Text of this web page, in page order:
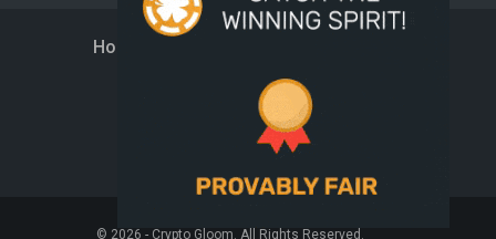
Home
Privacy Policy
Terms And Conditions
© 2026 - Crypto Gloom. All Rights Reserved.